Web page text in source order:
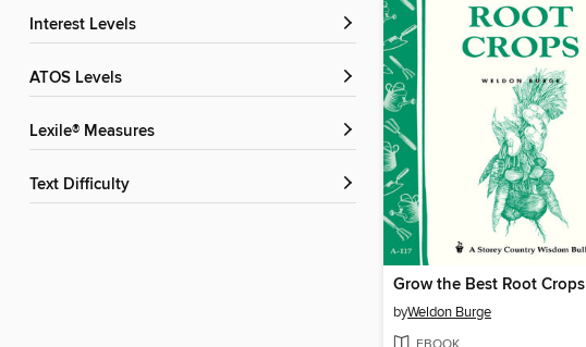
Interest Levels
ATOS Levels
Lexile® Measures
Text Difficulty
Grow the Best Root Crops
byWeldon Burge